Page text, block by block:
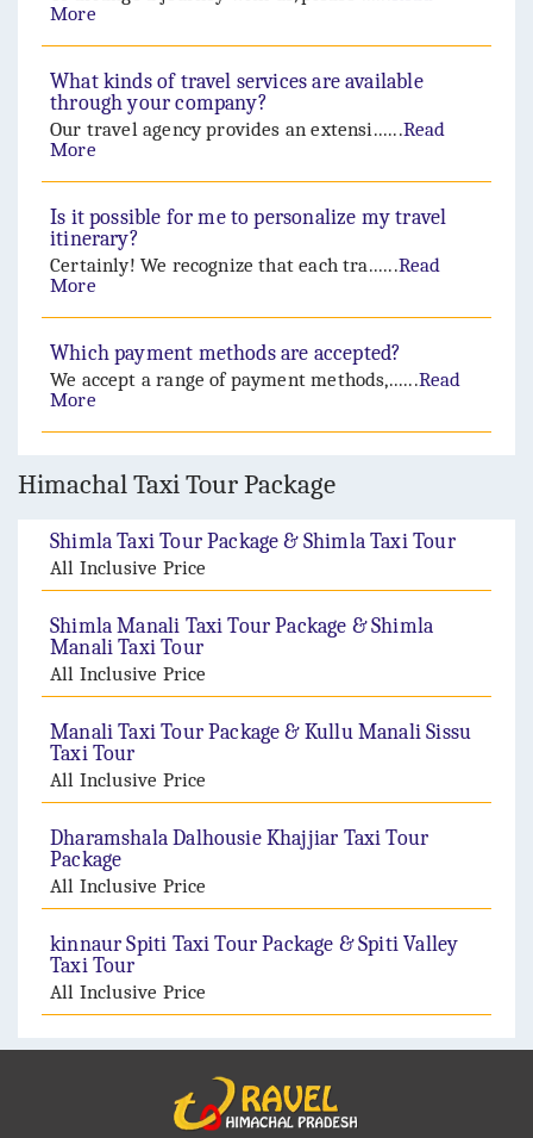
More
What kinds of travel services are available
through your company?
Our travel agency provides an extensi......Read
More
Is it possible for me to personalize my travel
itinerary?
Certainly! We recognize that each tra......Read
More
Which payment methods are accepted?
We accept a range of payment methods,......Read
More
Himachal Taxi Tour Package
Shimla Taxi Tour Package & Shimla Taxi Tour
All Inclusive Price
Shimla Manali Taxi Tour Package & Shimla
Manali Taxi Tour
All Inclusive Price
Manali Taxi Tour Package & Kullu Manali Sissu
Taxi Tour
All Inclusive Price
Dharamshala Dalhousie Khajjiar Taxi Tour
Package
All Inclusive Price
kinnaur Spiti Taxi Tour Package & Spiti Valley
Taxi Tour
All Inclusive Price